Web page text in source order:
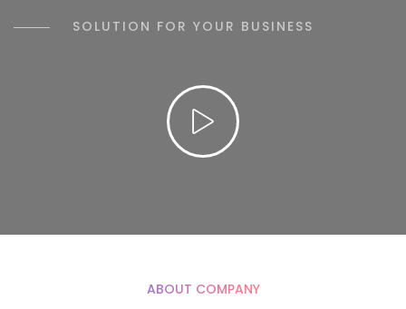
SOLUTION FOR YOUR BUSINESS
ABOUT COMPANY